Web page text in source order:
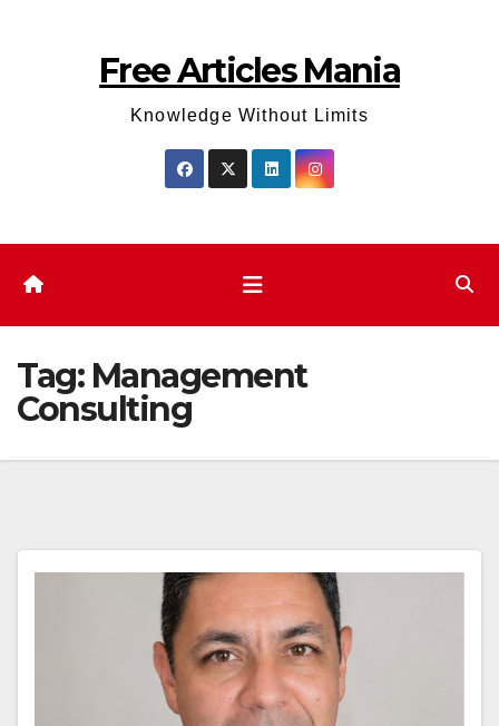
Free Articles Mania
Knowledge Without Limits
Tag: Management
Consulting